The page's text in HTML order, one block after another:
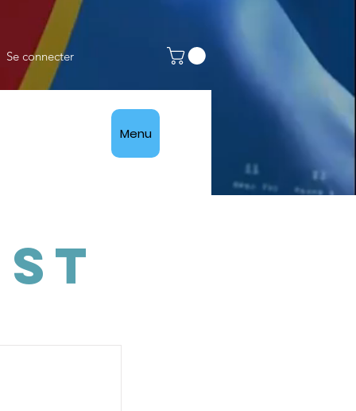
Se connecter
Menu